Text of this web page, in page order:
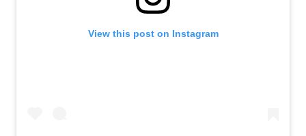
View this post on Instagram